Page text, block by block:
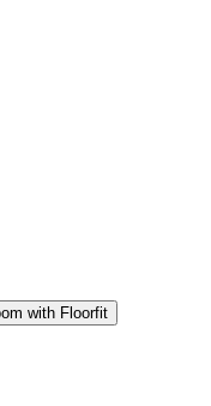
with Floorfit